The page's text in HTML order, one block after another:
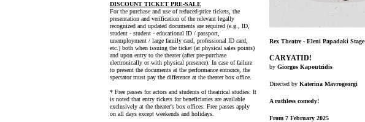
Rex Theatre - Eleni Papadaki Stage
CARYATID!
by Giorgos Kapoutzidis
Directed by Katerina Mavrogeorgi
A ruthless comedy!
From 7 February 2025
DISCOUNT TICKET PRE-SALE
For the purchase and use of reduced-price tickets, the
presentation and verification of the relevant legally
recognized and updated documents are required (e.g., ID,
student - student - educational ID / passport,
unemployment / large family card, professional ID card,
etc.) both when issuing the ticket (at physical sales points)
and upon entry to the theater (after pre-purchase
electronically or with physical presence). In case of failure
to present the documents at the performance entrance, the
spectator must pay the difference at the theater box office.
* Free passes for actors and students of theatrical studies: It
is noted that entry tickets for beneficiaries are available
exclusively at the theater's box offices. Free passes apply
on all days except weekends and holidays.